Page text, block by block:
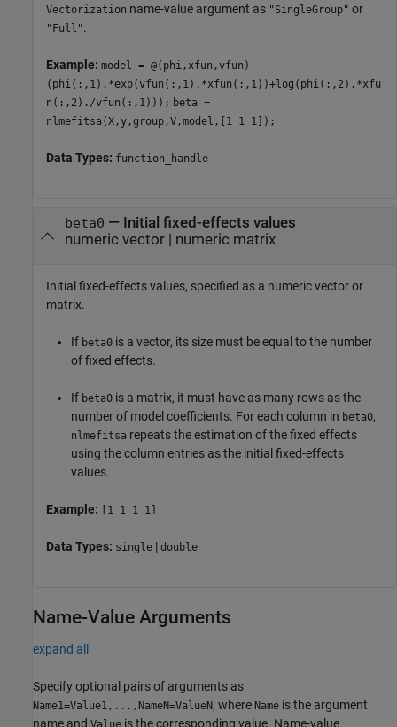
Vectorization name-value argument as "SingleGroup" or
"Full".
Example: model = @(phi,xfun,vfun)
(phi(:,1).*exp(vfun(:,1).*xfun(:,1))+log(phi(:,2).*xfu
n(:,2)./vfun(:,1))); beta =
nlmefitsa(X,y,group,V,model,[1 1 1]);
Data Types: function_handle
beta0 — Initial fixed-effects values
numeric vector| numeric matrix
Initial fixed-effects values, specified as a numeric vector or
matrix.
If beta0 is a vector, its size must be equal to the number
of fixed effects.
If beta0 is a matrix, it must have as many rows as the
number of model coefficients. For each column in beta0,
nlmefitsa repeats the estimation of the fixed effects
using the column entries as the initial fixed-effects
values.
Example: [1 1 1 1]
Data Types: single | double
Name-Value Arguments
expand all
Specify optional pairs of arguments as
Name1=Value1,...,NameN=ValueN, where Name is the argument
name and
is the corresponding value. Name-value